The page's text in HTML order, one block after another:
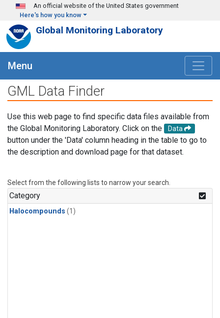
Skip to main content
An official website of the United States government
Here's how you know
Global Monitoring Laboratory
Menu
GML Data Finder
Use this web page to find specific data files available from
the Global Monitoring Laboratory. Click on the
Data
button under the 'Data' column heading in the table to go to
the description and download page for that dataset.
Select from the following lists to narrow your search.
Category
Halocompounds (1)